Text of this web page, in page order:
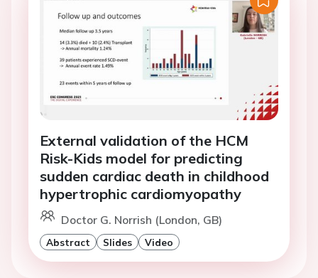
External validation of the HCM
Risk-Kids model for predicting
sudden cardiac death in childhood
hypertrophic cardiomyopathy
Doctor G. Norrish (London, GB)
Abstract Slides Video